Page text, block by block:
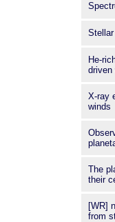
He-
driven
X-ray
winds
The
their
[WR]
from